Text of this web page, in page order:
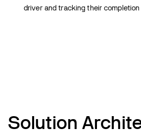
driver and tracking their completion
Solution